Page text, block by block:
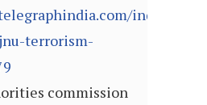
india/war-
terrorism-
commission